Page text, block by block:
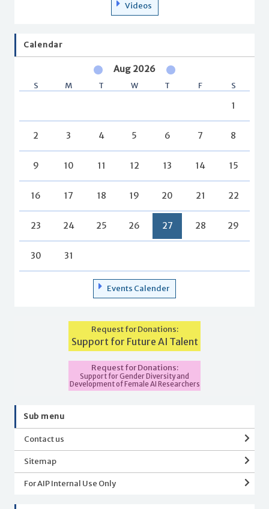
Videos
Calendar
Aug 2026
S M T W T F S
1
2 3 4 5 6 7 8
9 10 11 12 13 14 15
16 17 18 19 20 21 22
23 24 25 26 27 28 29
30 31
Events Calender
Request for Donations:
Support for Future AI Talent
Request for Donations:
Support for Gender Diversity and
Development of Female AI Researchers
Sub menu
Contact us
Sitemap
For AIP Internal Use Only